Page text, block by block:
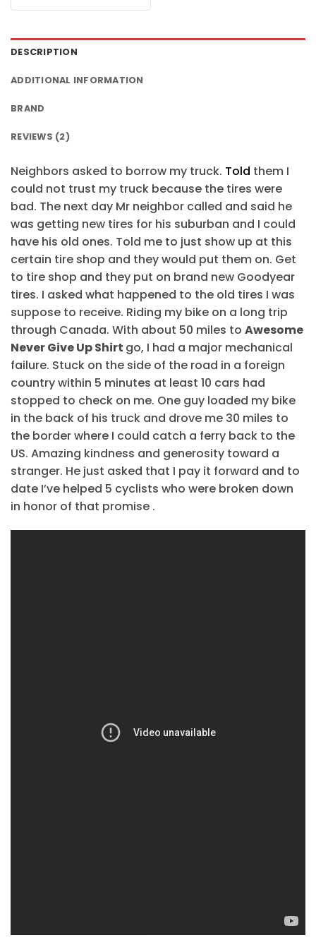
$24.95.$21.99.
DESCRIPTION
ADDITIONAL INFORMATION
BRAND
REVIEWS (2)
Neighbors asked to borrow my truck. Told them I
could not trust my truck because the tires were
bad. The next day Mr neighbor called and said he
was getting new tires for his suburban and I could
have his old ones. Told me to just show up at this
certain tire shop and they would put them on. Get
to tire shop and they put on brand new Goodyear
tires. I asked what happened to the old tires I was
suppose to receive. Riding my bike on a long trip
through Canada. With about 50 miles to Awesome
Never Give Up Shirt go, I had a major mechanical
failure. Stuck on the side of the road in a foreign
country within 5 minutes at least 10 cars had
stopped to check on me. One guy loaded my bike
in the back of his truck and drove me 30 miles to
the border where I could catch a ferry back to the
US. Amazing kindness and generosity toward a
stranger. He just asked that I pay it forward and to
date I’ve helped 5 cyclists who were broken down
in honor of that promise .